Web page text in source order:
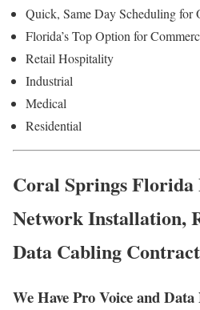
Quick, Same Day Scheduling for
Florida’s Top Option for
Retail Hospitality
Industrial
Medical
Residential
Coral Springs Florida
Network Installation,
Data Cabling
We Have Pro Voice and